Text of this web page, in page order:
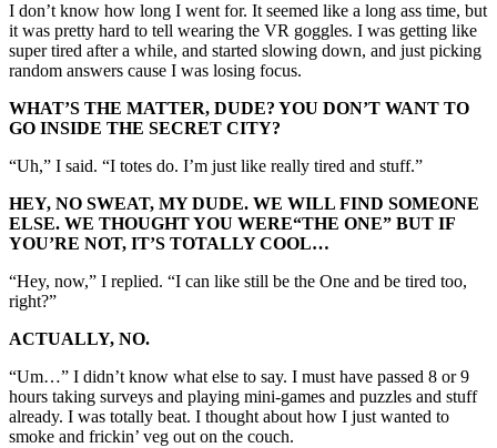
I don’t know how long I went for. It seemed like a long ass time, but
it was pretty hard to tell wearing the VR goggles. I was getting like
super tired after a while, and started slowing down, and just picking
random answers cause I was losing focus.
WHAT’S THE MATTER, DUDE? YOU DON’T WANT TO
GO INSIDE THE SECRET CITY?
“Uh,” I said. “I totes do. I’m just like really tired and stuff.”
HEY, NO SWEAT, MY DUDE. WE WILL FIND SOMEONE
ELSE. WE THOUGHT YOU WERE“THE ONE” BUT IF
YOU’RE NOT, IT’S TOTALLY COOL…
“Hey, now,” I replied. “I can like still be the One and be tired too,
right?”
ACTUALLY, NO.
“Um…” I didn’t know what else to say. I must have passed 8 or 9
hours taking surveys and playing mini-games and puzzles and stuff
already. I was totally beat. I thought about how I just wanted to
smoke and frickin’ veg out on the couch.